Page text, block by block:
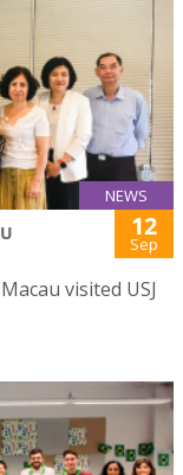
NEWS
12
Sep
visited USJ